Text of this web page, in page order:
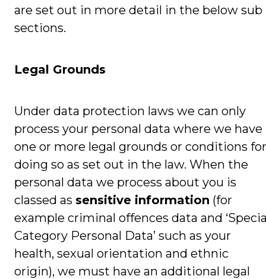
are set out in more detail in the below sub
sections.
Legal Grounds
Under data protection laws we can only
process your personal data where we have
one or more legal grounds or conditions for
doing so as set out in the law. When the
personal data we process about you is
classed as sensitive information (for
example criminal offences data and
Category Personal Data’ such as your
health, sexual orientation and ethnic
origin), we must have an additional legal